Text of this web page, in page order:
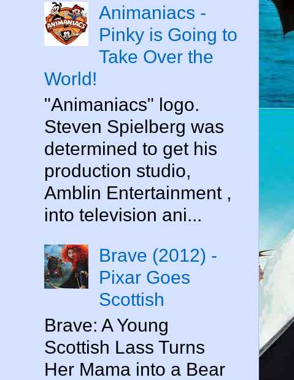
Animaniacs -
Pinky is Going to
Take Over the
World!
"Animaniacs" logo.
Steven Spielberg was
determined to get his
production studio,
Amblin Entertainment ,
into television ani...
Brave (2012) -
Pixar Goes
Scottish
Brave: A Young
Scottish Lass Turns
Her Mama into a Bear